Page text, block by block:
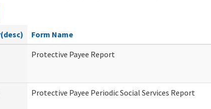
Form Name
Protective Payee Report
Protective Payee Periodic Social Services Report